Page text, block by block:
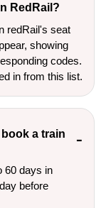
RedRail?
redRail's seat
showing
codes.
in from this list.
a train
60 days in
before